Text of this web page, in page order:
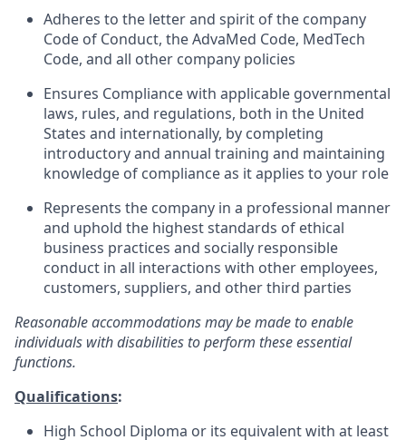
Adheres to the letter and spirit of the company
Code of Conduct, the AdvaMed Code, MedTech
Code, and all other company policies
Ensures Compliance with applicable governmental
laws, rules, and regulations, both in the United
States and internationally, by completing
introductory and annual training and maintaining
knowledge of compliance as it applies to your role
Represents the company in a professional manner
and uphold the highest standards of ethical
business practices and socially responsible
conduct in all interactions with other employees,
customers, suppliers, and other third parties
Reasonable accommodations may be made to enable
individuals with disabilities to perform these essential
functions.
Qualifications:
High School Diploma or its equivalent with at least